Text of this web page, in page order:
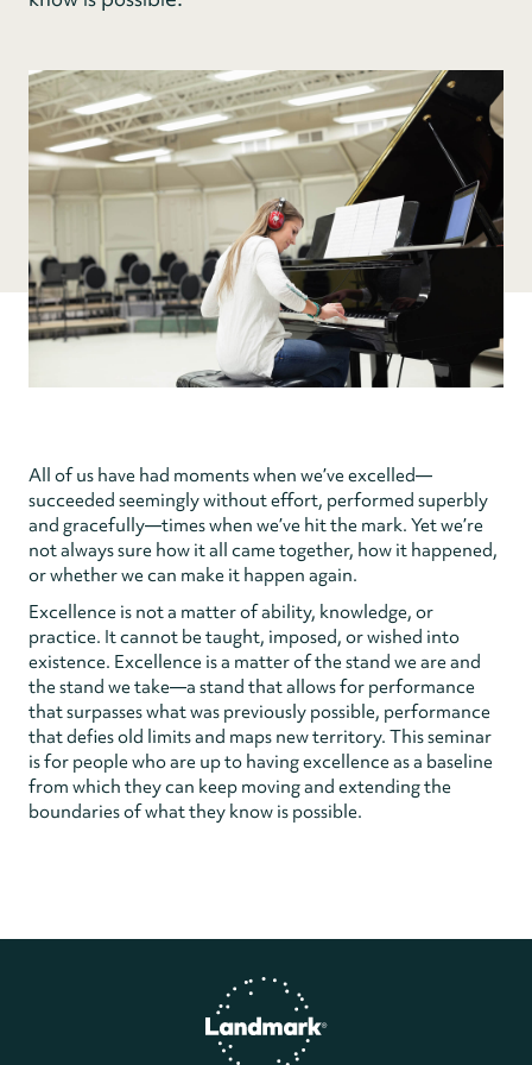
All of us have had moments when we’ve excelled—
succeeded seemingly without effort, performed superbly
and gracefully—times when we’ve hit the mark. Yet we’re
not always sure how it all came together, how it happened,
or whether we can make it happen again.
Excellence is not a matter of ability, knowledge, or
practice. It cannot be taught, imposed, or wished into
existence. Excellence is a matter of the stand we are and
the stand we take—a stand that allows for performance
that surpasses what was previously possible, performance
that defies old limits and maps new territory. This seminar
is for people who are up to having excellence as a baseline
from which they can keep moving and extending the
boundaries of what they know is possible.